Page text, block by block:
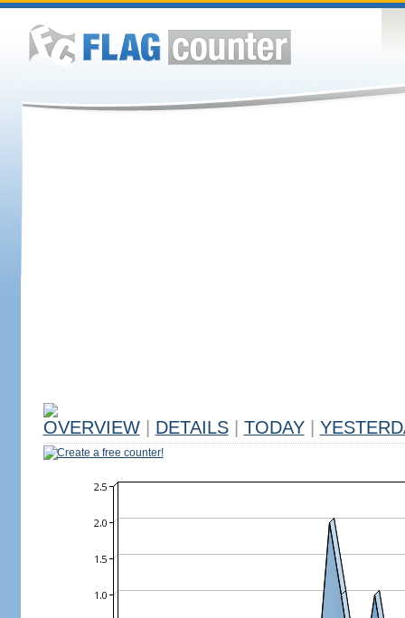
OVERVIEW DETAILS TODAY
Create a free counter!